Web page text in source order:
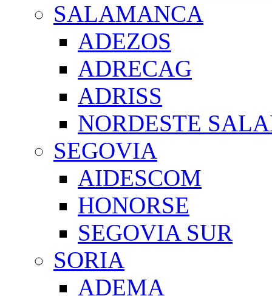
SALAMANCA
ADEZOS
ADRECAG
ADRISS
NORDESTE
SEGOVIA
AIDESCOM
HONORSE
SEGOVIA SUR
SORIA
ADEMA